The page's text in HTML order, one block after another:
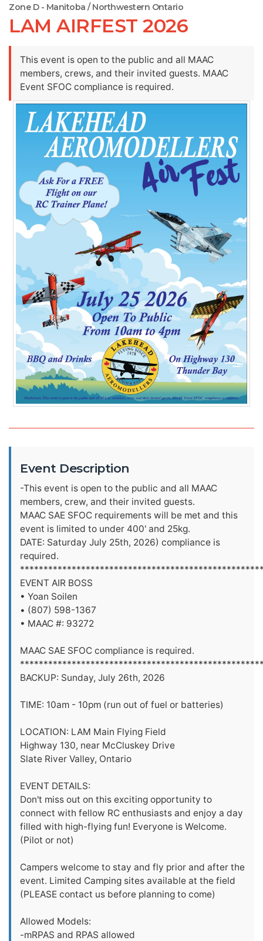
Zone D - Manitoba / Northwestern Ontario
LAM AIRFEST 2026
This event is open to the public and all MAAC
members, crews, and their invited guests. MAAC
Event SFOC compliance is required.
Event Description
-This event is open to the public and all MAAC
members, crew, and their invited guests.
MAAC SAE SFOC requirements will be met and this
event is limited to under 400' and 25kg.
DATE: Saturday July 25th, 2026) compliance is
required.
EVENT AIR BOSS
• Yoan Soilen
• (807) 598-1367
• MAAC #: 93272
MAAC SAE SFOC compliance is required.
BACKUP: Sunday, July 26th, 2026
TIME: 10am - 10pm (run out of fuel or batteries)
LOCATION: LAM Main Flying Field
Highway 130, near McCluskey Drive
Slate River Valley, Ontario
EVENT DETAILS:
Don't miss out on this exciting opportunity to
connect with fellow RC enthusiasts and enjoy a day
filled with high-flying fun! Everyone is Welcome.
(Pilot or not)
Campers welcome to stay and fly prior and after the
event. Limited Camping sites available at the field
(PLEASE contact us before planning to come)
Allowed Models:
-mRPAS and RPAS allowed